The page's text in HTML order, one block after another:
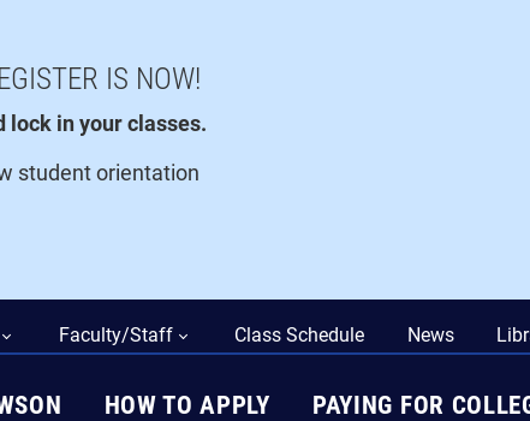
IS NOW!
lock in your classes.
student orientation
HOW TO APPLY PAYING FOR
Faculty/Staff Class Schedule News